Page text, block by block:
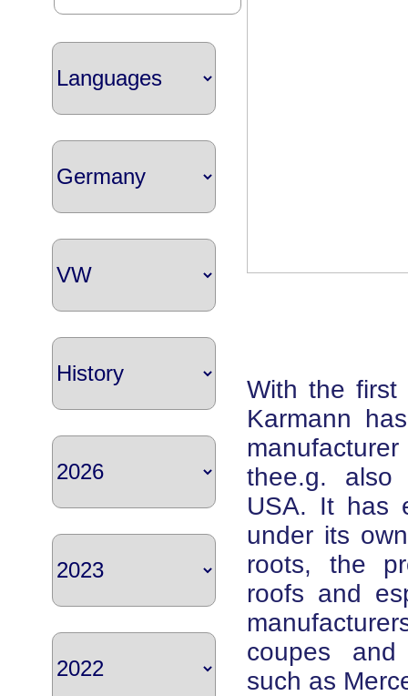
With the first
Karmann
thee.g. also
USA. It has
under its
roots, the
roofs and
coupes and
such as